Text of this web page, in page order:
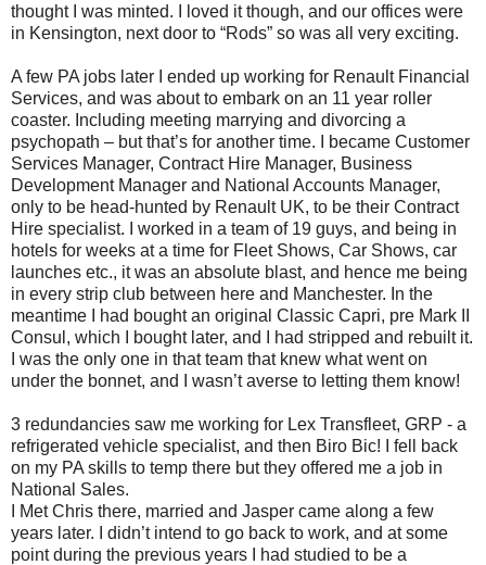
thought I was minted. I loved it though, and our offices were
in Kensington, next door to “Rods” so was all very exciting.
A few PA jobs later I ended up working for Renault Financial
Services, and was about to embark on an 11 year roller
coaster. Including meeting marrying and divorcing a
psychopath – but that’s for another time. I became Customer
Services Manager, Contract Hire Manager, Business
Development Manager and National Accounts Manager,
only to be head-hunted by Renault UK, to be their Contract
Hire specialist. I worked in a team of 19 guys, and being in
hotels for weeks at a time for Fleet Shows, Car Shows, car
launches etc., it was an absolute blast, and hence me being
in every strip club between here and Manchester. In the
meantime I had bought an original Classic Capri, pre Mark II
Consul, which I bought later, and I had stripped and rebuilt it.
I was the only one in that team that knew what went on
under the bonnet, and I wasn’t averse to letting them know!
3 redundancies saw me working for Lex Transfleet, GRP - a
refrigerated vehicle specialist, and then Biro Bic! I fell back
on my PA skills to temp there but they offered me a job in
National Sales.
I Met Chris there, married and Jasper came along a few
years later. I didn’t intend to go back to work, and at some
point during the previous years I had studied to be a